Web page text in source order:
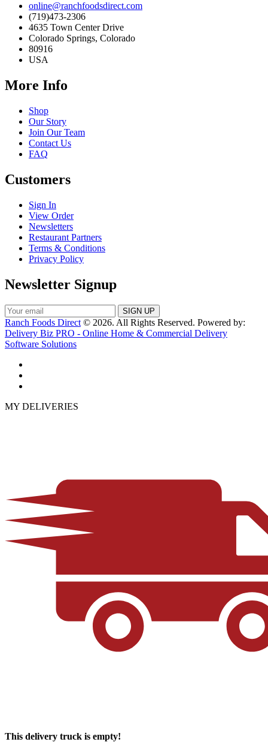
online@ranchfoodsdirect.com
(719)473-2306
4635 Town Center Drive
Colorado Springs, Colorado
80916
USA
More Info
Shop
Our Story
Join Our Team
Contact Us
FAQ
Customers
Sign In
View Order
Newsletters
Restaurant Partners
Terms & Conditions
Privacy Policy
Newsletter Signup
Ranch Foods Direct © 2026. All Rights Reserved. Powered by:
Delivery Biz PRO - Online Home & Commercial Delivery
Software Solutions
MY DELIVERIES
This delivery truck is empty!